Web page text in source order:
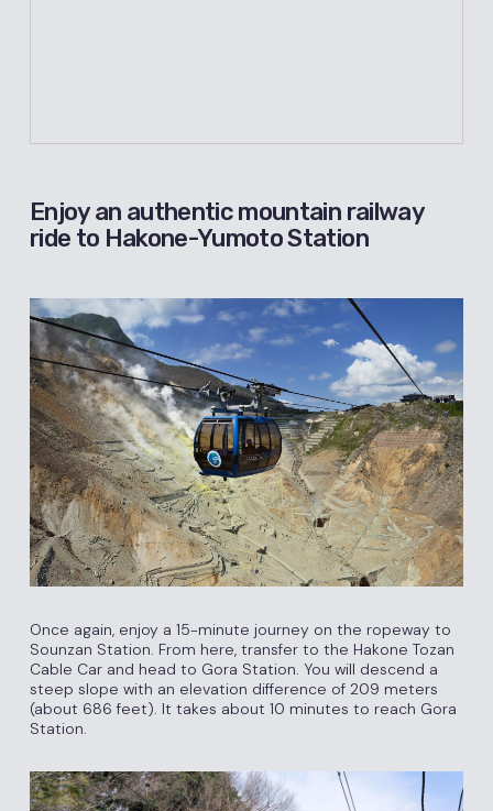
Enjoy an authentic mountain railway
ride to Hakone-Yumoto Station
Once again, enjoy a 15-minute journey on the ropeway to
Sounzan Station. From here, transfer to the Hakone Tozan
Cable Car and head to Gora Station. You will descend a
steep slope with an elevation difference of 209 meters
(about 686 feet). It takes about 10 minutes to reach Gora
Station.